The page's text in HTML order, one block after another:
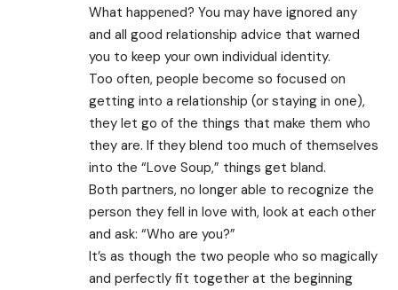
What happened? You may have ignored any
and all good relationship advice that warned
you to keep your own individual identity.
Too often, people become so focused on
getting into a relationship (or staying in one),
they let go of the things that make them who
they are. If they blend too much of themselves
into the “Love Soup,” things get bland.
Both partners, no longer able to recognize the
person they fell in love with, look at each other
and ask: “Who are you?”
It’s as though the two people who so magically
and perfectly fit together at the beginning